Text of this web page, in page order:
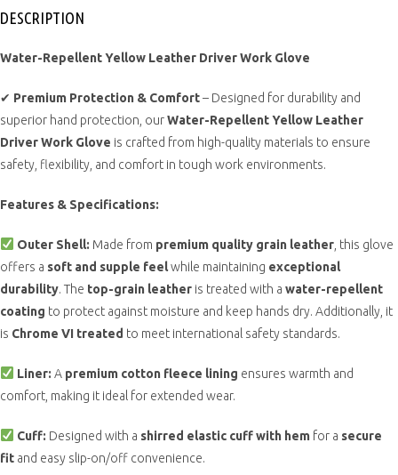
DESCRIPTION
Water-Repellent Yellow Leather Driver Work Glove
✔ Premium Protection & Comfort– Designed for durability and
superior hand protection, ourWater-Repellent Yellow Leather
Driver Work Glove is crafted from high-quality materials to ensure
safety, flexibility, and comfort in tough work environments.
Features & Specifications:
Outer Shell: Made from premium quality grain leather, this glove
offers a soft and supple feelwhile maintaining exceptional
durability. The top-grain leather is treated with a water-repellent
coating to protect against moisture and keep hands dry. Additionally, it
is Chrome VI treated to meet international safety standards.
Liner: A premium cotton fleece lining ensures warmth and
comfort, making it ideal for extended wear.
Cuff: Designed with a shirred elastic cuff with hem for a secure
fit and easy slip-on/off convenience.